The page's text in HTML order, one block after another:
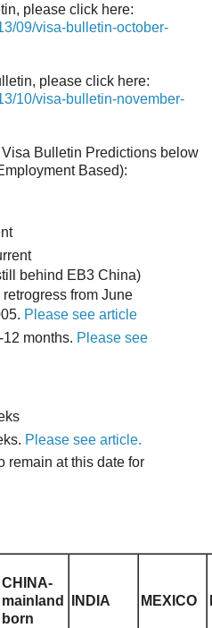
please click here:
09/visa-bulletin-october-
please click here:
10/visa-bulletin-november-
Bulletin Predictions below
Based):
behind EB3 China)
from June
Please see article
months. Please see
Please see article.
remain at this date for
CHINA-
mainland
born
INDIA MEXICO